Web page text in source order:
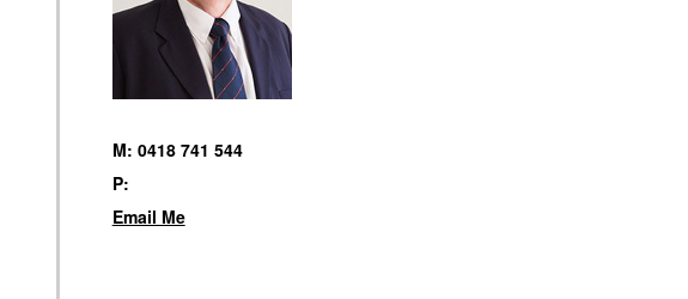
M: 0418 741 544
P:
Email Me